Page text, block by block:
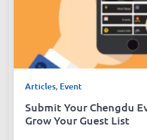
Articles, Event
Submit Your Chengdu
Grow Your Guest List